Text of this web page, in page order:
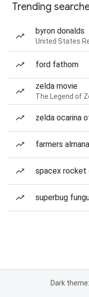
Trending
byron donalds
United States
ford fathom
zelda movie
The Legend of
zelda ocarina
farmers
spacex rocket
superbug
Dark